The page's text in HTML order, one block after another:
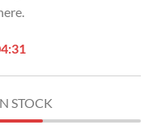
STOCK